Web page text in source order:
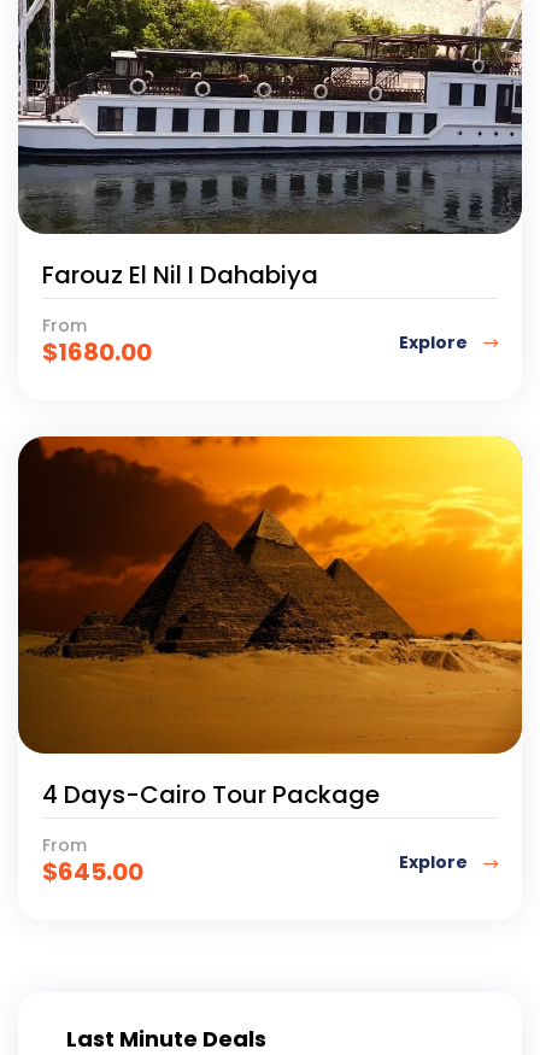
Farouz El Nil I Dahabiya
From
$1680.00 Explore
4 Days-Cairo Tour Package
From
$645.00 Explore
Last Minute Deals